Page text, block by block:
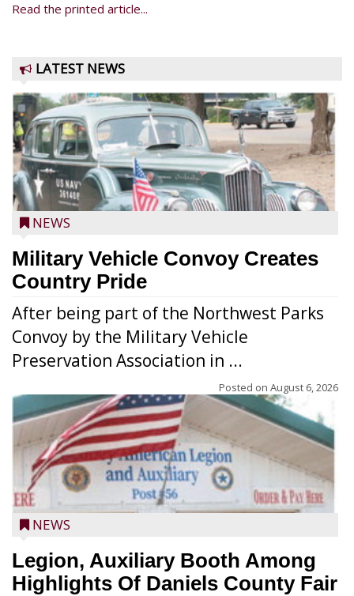
Read the printed article...
LATEST NEWS
NEWS
Military Vehicle Convoy Creates
Country Pride
After being part of the Northwest Parks
Convoy by the Military Vehicle
Preservation Association in ...
Posted on August 6, 2026
NEWS
Legion, Auxiliary Booth Among
Highlights Of Daniels County Fair